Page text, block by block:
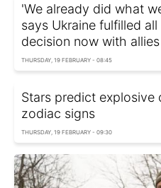
'We already did what
says Ukraine fulfilled
decision now with allies
THURSDAY, 19 FEBRUARY - 08:45
Stars predict
zodiac signs
THURSDAY, 19 FEBRUARY - 09:30